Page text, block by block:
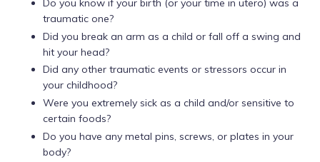
Do you know if your birth (or your time in utero) was a
traumatic one?
Did you break an arm as a child or fall off a swing and
hit your head?
Did any other traumatic events or stressors occur in
your childhood?
Were you extremely sick as a child and/or sensitive to
certain foods?
Do you have any metal pins, screws, or plates in your
body?